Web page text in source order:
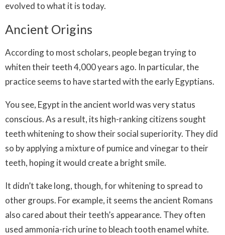
evolved to what it is today.
Ancient Origins
According to most scholars, people began trying to
whiten their teeth 4,000 years ago. In particular, the
practice seems to have started with the early Egyptians.
You see, Egypt in the ancient world was very status
conscious. As a result, its high-ranking citizens sought
teeth whitening to show their social superiority. They did
so by applying a mixture of pumice and vinegar to their
teeth, hoping it would create a bright smile.
It didn’t take long, though, for whitening to spread to
other groups. For example, it seems the ancient Romans
also cared about their teeth’s appearance. They often
used ammonia-rich urine to bleach tooth enamel white.